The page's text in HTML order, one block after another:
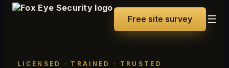
Free site survey ☰
LICENSED · TRAINED · TRUSTED